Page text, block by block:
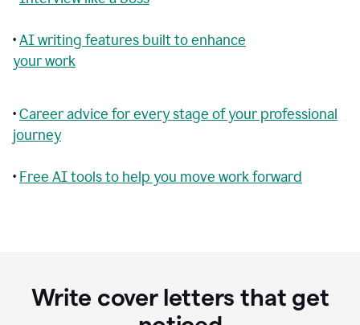
•AI writing features built to enhance
your work
•Career advice for every stage of your professional
journey
• Free AI tools to help you move work forward
Write cover letters that get